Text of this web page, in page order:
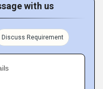
with us
Discuss Requirement